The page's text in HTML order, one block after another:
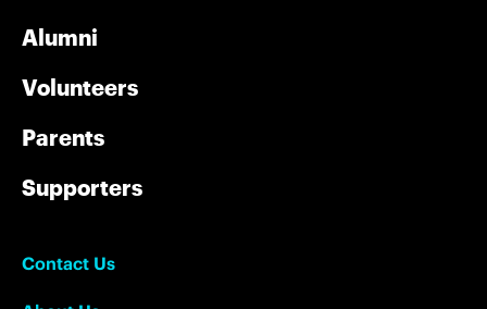
Alumni
Volunteers
Parents
Supporters
Contact Us